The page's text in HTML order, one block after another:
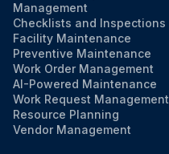
Management
Checklists and Inspections
Facility Maintenance
Preventive Maintenance
Work Order Management
AI-Powered Maintenance
Work Request Management
Resource Planning
Vendor Management